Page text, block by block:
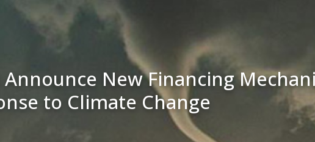
New Financing
to Climate Change